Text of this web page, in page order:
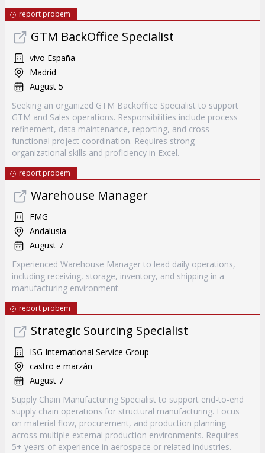
report probem
GTM BackOffice Specialist
vivo España
Madrid
August 5
Seeking an organized GTM Backoffice Specialist to support
GTM and Sales operations. Responsibilities include process
refinement, data maintenance, reporting, and cross-
functional project coordination. Requires strong
organizational skills and proficiency in Excel.
report probem
Warehouse Manager
FMG
Andalusia
August 7
Experienced Warehouse Manager to lead daily operations,
including receiving, storage, inventory, and shipping in a
manufacturing environment.
report probem
Strategic Sourcing Specialist
ISG International Service Group
castro e marzán
August 7
Supply Chain Manufacturing Specialist to support end-to-end
supply chain operations for structural manufacturing. Focus
on material flow, procurement, and production planning
across multiple external production environments. Requires
5+ years of experience in aerospace or related industries.